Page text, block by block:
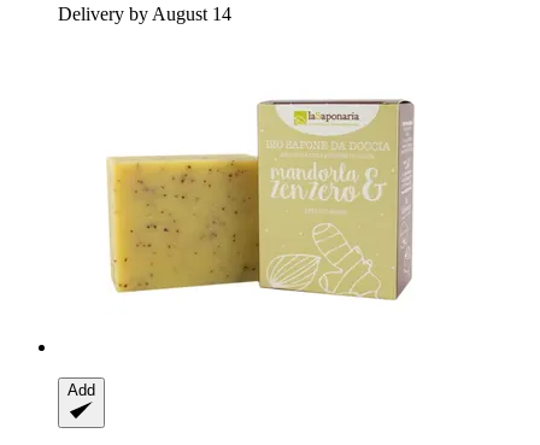
Delivery by August 14
Add